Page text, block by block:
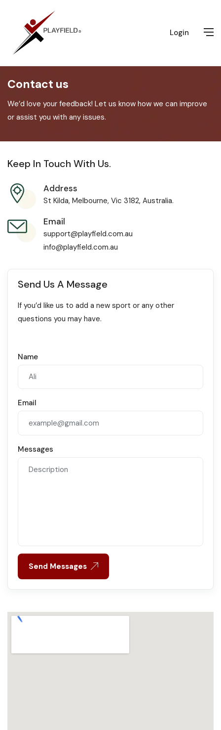
Login
Contact us
We’d love your feedback! Let us know how we can improve
or assist you with any issues.
Keep In Touch With Us.
Address
St Kilda, Melbourne, Vic 3182, Australia.
Email
support@playfield.com.au
info@playfield.com.au
Send Us A Message
If you’d like us to add a new sport or any other
questions you may have.
Name
Email
Messages
Send Messages